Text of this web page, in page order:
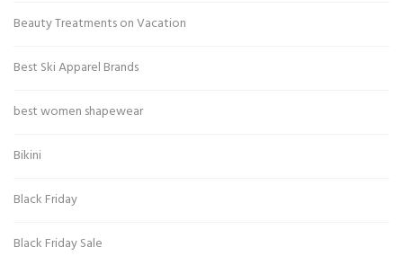
Beauty Treatments on Vacation
Best Ski Apparel Brands
best women shapewear
Bikini
Black Friday
Black Friday Sale